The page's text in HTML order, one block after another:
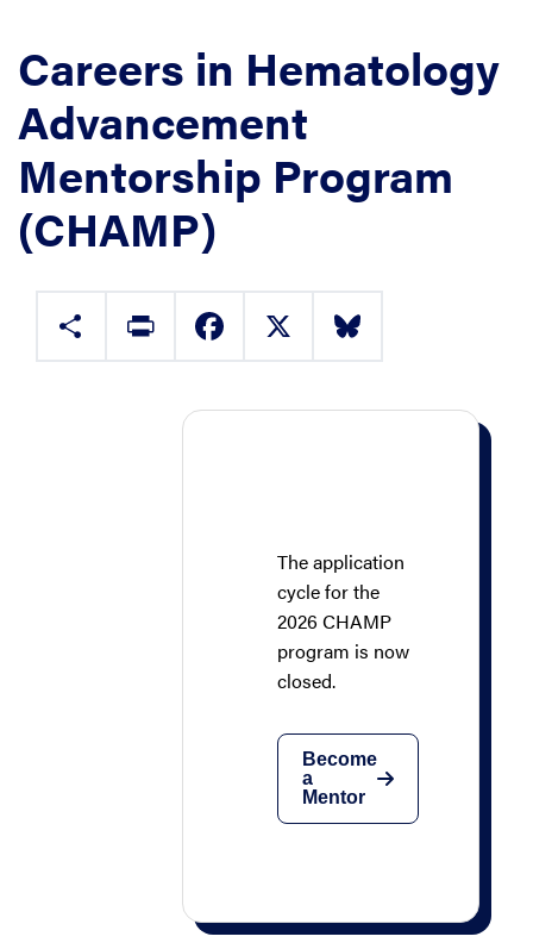
Careers in Hematology
Advancement
Mentorship Program
(CHAMP)
Share Print FacebookX Bluesky
The application
cycle for the
2026 CHAMP
program is now
closed.
Become
a
Mentor